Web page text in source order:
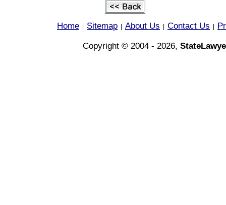
Home Sitemap About Us Contact Us
Copyright © 2004 - 2026,